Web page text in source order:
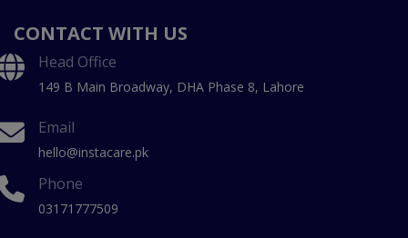
CONTACT WITH US
Head Office
149 B Main Broadway, DHA Phase 8, Lahore
Email
hello@instacare.pk
Phone
03171777509